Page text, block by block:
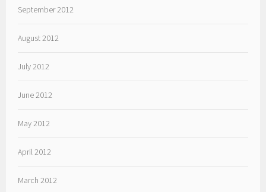
September 2012
August 2012
July 2012
June 2012
May 2012
April 2012
March 2012